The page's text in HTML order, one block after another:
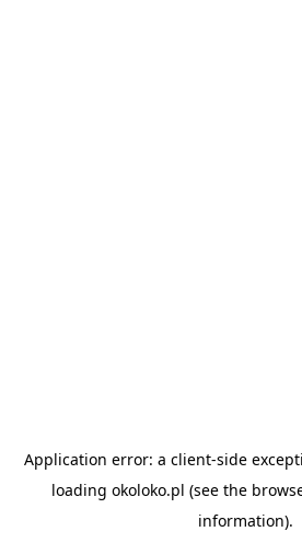
Application error: a client-side
loading okoloko.pl (see the
information).